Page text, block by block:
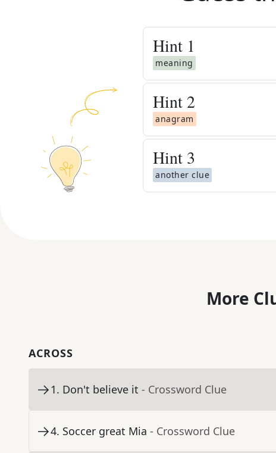
Hint 1
meaning
Hint 2
anagram
Hint 3
another clue
More
ACROSS
1. Don't believe it - Crossword Clue
4. Soccer great Mia - Crossword Clue